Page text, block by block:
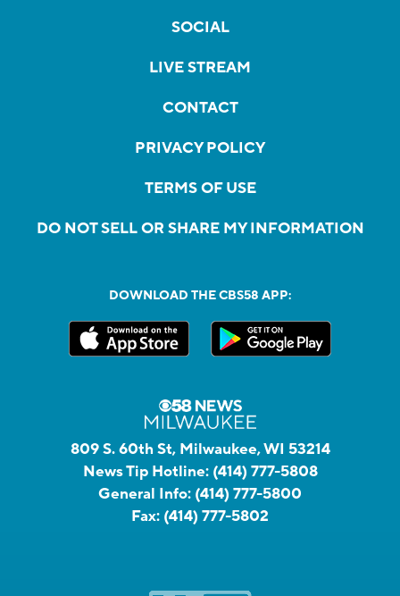
SOCIAL
LIVE STREAM
CONTACT
PRIVACY POLICY
TERMS OF USE
DO NOT SELL OR SHARE MY INFORMATION
DOWNLOAD THE CBS58 APP:
809 S. 60th St, Milwaukee, WI 53214
News Tip Hotline: (414) 777-5808
General Info: (414) 777-5800
Fax: (414) 777-5802